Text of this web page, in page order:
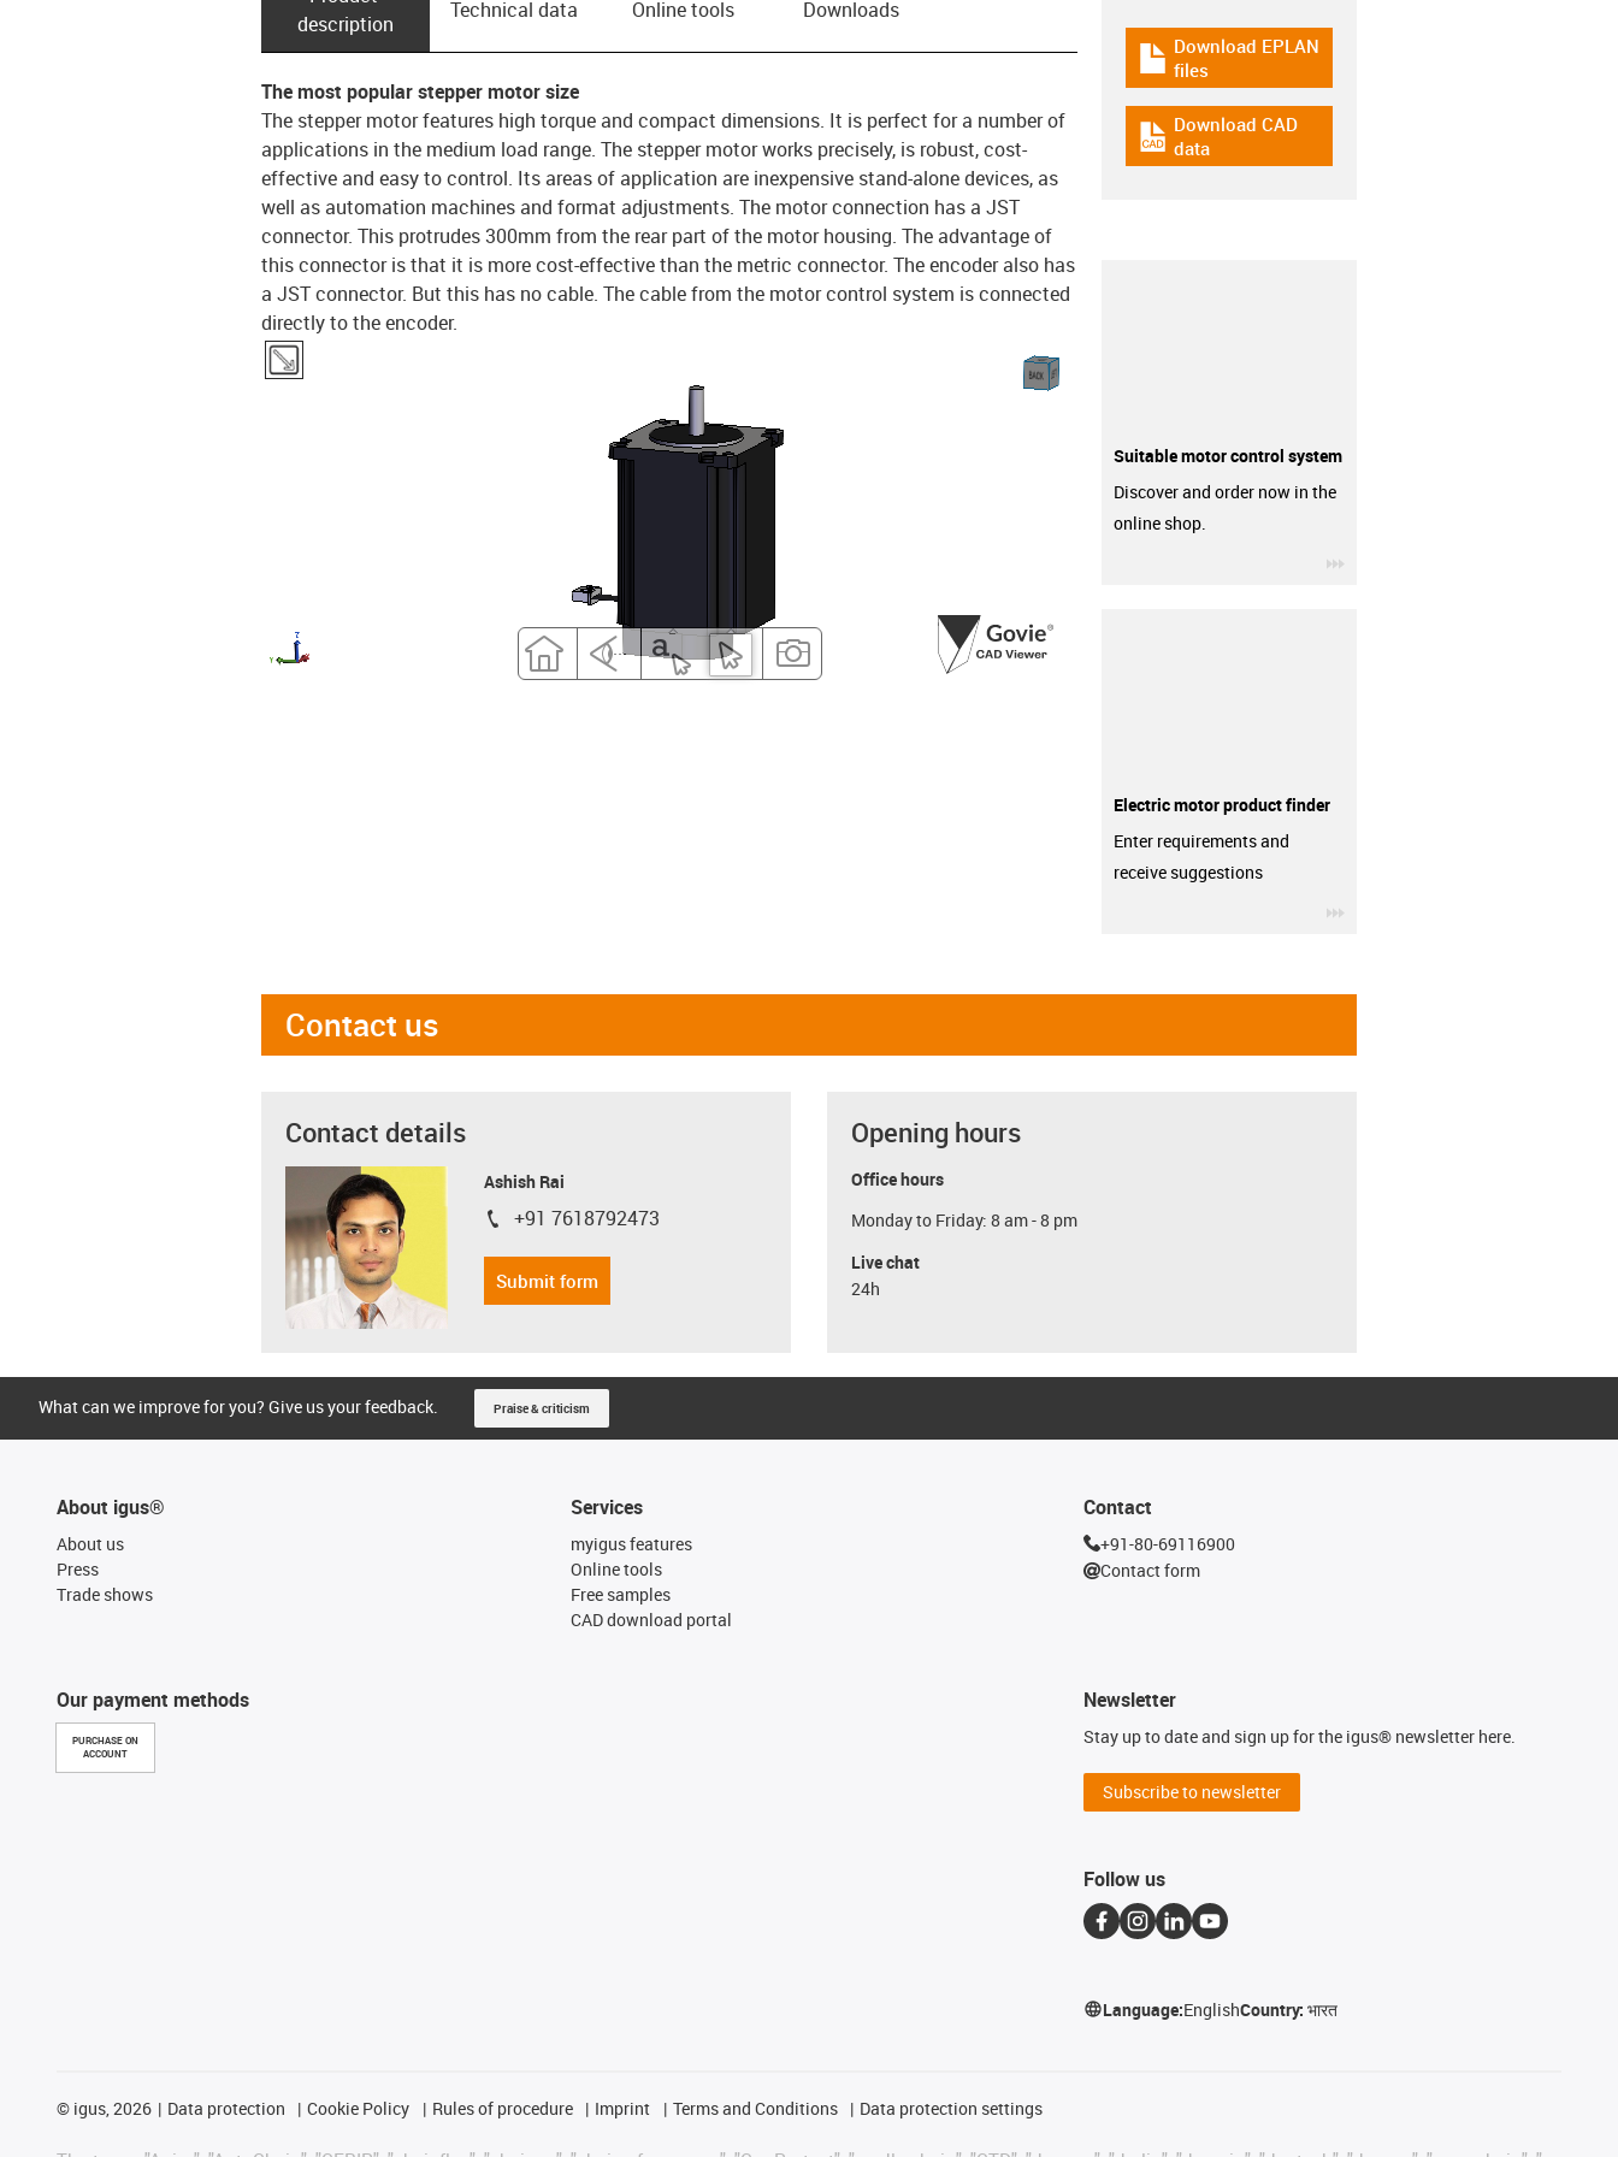
description
Technical data Online tools Downloads
The most popular stepper motor size
The stepper motor features high torque and compact dimensions. It is perfect for a number of
applications in the medium load range. The stepper motor works precisely, is robust, cost-
effective and easy to control. Its areas of application are inexpensive stand-alone devices, as
well as automation machines and format adjustments. The motor connection has a JST
connector. This protrudes 300mm from the rear part of the motor housing. The advantage of
this connector is that it is more cost-effective than the metric connector. The encoder also has
a JST connector. But this has no cable. The cable from the motor control system is connected
directly to the encoder.
igus-icon-download-plan
Download EPLAN
files
igus-icon-cad-dateien
Download CAD
data
Suitable motor control system
Discover and order now in the
online shop.
Electric motor product finder
Enter requirements and
receive suggestions
Contact us
Contact details
Ashish Rai
igus-icon-phone
+91 7618792473
Submit form
Opening hours
Office hours
Monday to Friday: 8 am - 8 pm
Live chat
24h
What can we improve for you? Give us your feedback. Praise & criticism
About igus®
About us
Press
Trade shows
Our payment methods
PURCHASE ON
ACCOUNT
Services
myigus features
Online tools
Free samples
CAD download portal
Contact
+91-80-69116900
Contact form
Newsletter
Stay up to date and sign up for the igus® newsletter here.
Subscribe to newsletter
Follow us
Language:EnglishCountry:भारत
© igus, 2026 Data protection Cookie Policy Rules of procedure Imprint Terms and Conditions Data protection settings